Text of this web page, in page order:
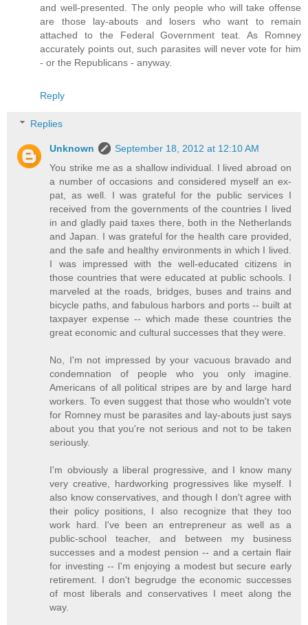
and well-presented. The only people who will take offense
are those lay-abouts and losers who want to remain
attached to the Federal Government teat. As Romney
accurately points out, such parasites will never vote for him
- or the Republicans - anyway.
Reply
Replies
Unknown
September 18, 2012 at 12:10 AM
You strike me as a shallow individual. I lived abroad on
a number of occasions and considered myself an ex-
pat, as well. I was grateful for the public services I
received from the governments of the countries I lived
in and gladly paid taxes there, both in the Netherlands
and Japan. I was grateful for the health care provided,
and the safe and healthy environments in which I lived.
I was impressed with the well-educated citizens in
those countries that were educated at public schools. I
marveled at the roads, bridges, buses and trains and
bicycle paths, and fabulous harbors and ports -- built at
taxpayer expense -- which made these countries the
great economic and cultural successes that they were.
No, I'm not impressed by your vacuous bravado and
condemnation of people who you only imagine.
Americans of all political stripes are by and large hard
workers. To even suggest that those who wouldn't vote
for Romney must be parasites and lay-abouts just says
about you that you're not serious and not to be taken
seriously.
I'm obviously a liberal progressive, and I know many
very creative, hardworking progressives like myself. I
also know conservatives, and though I don't agree with
their policy positions, I also recognize that they too
work hard. I've been an entrepreneur as well as a
public-school teacher, and between my business
successes and a modest pension -- and a certain flair
for investing -- I'm enjoying a modest but secure early
retirement. I don't begrudge the economic successes
of most liberals and conservatives I meet along the
way.